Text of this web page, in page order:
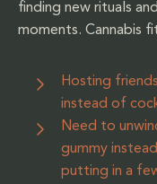
finding new rituals
moments. Cannabis
Hosting
instead of
Need to
gummy
putting in a